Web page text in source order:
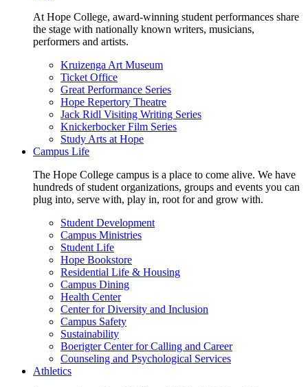
At Hope College, award-winning student performances share
the stage with nationally known writers, musicians,
performers and artists.
Kruizenga Art Museum
Ticket Office
Great Performance Series
Hope Repertory Theatre
Jack Ridl Visiting Writing Series
Knickerbocker Film Series
Study Arts at Hope
Campus Life
The Hope College campus is a place to come alive. We have
hundreds of student organizations, groups and events you can
plug into, serve with, play in, root for and grow with.
Student Development
Campus Ministries
Student Life
Hope Bookstore
Residential Life & Housing
Campus Dining
Health Center
Center for Diversity and Inclusion
Campus Safety
Sustainability
Boerigter Center for Calling and Career
Counseling and Psychological Services
Athletics